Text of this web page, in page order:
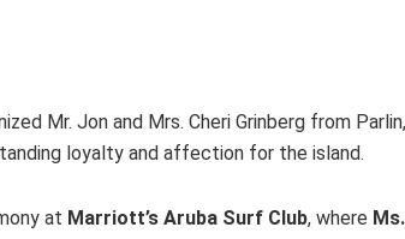
Mr. Jon and Mrs. Cheri Grinberg from
loyalty and affection for the island.
at Marriott’s Aruba Surf Club, where